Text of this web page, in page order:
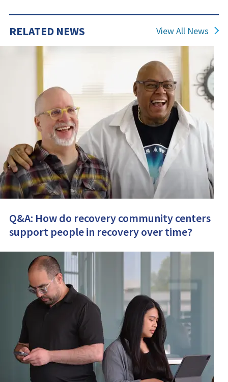
RELATED NEWS View All News
Q&A: How do recovery community centers
support people in recovery over time?